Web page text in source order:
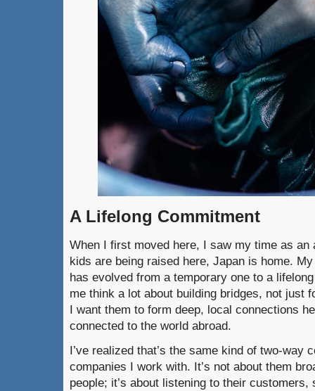
A Lifelong Commitment
When I first moved here, I saw my time as an
kids are being raised here, Japan is home.
has evolved from a temporary one to a
me think a lot about building bridges, not just
I want them to form deep, local connections
connected to the world abroad.
I’ve realized that’s the same kind of two-way
companies I work with. It’s not about them
people; it’s about listening to their